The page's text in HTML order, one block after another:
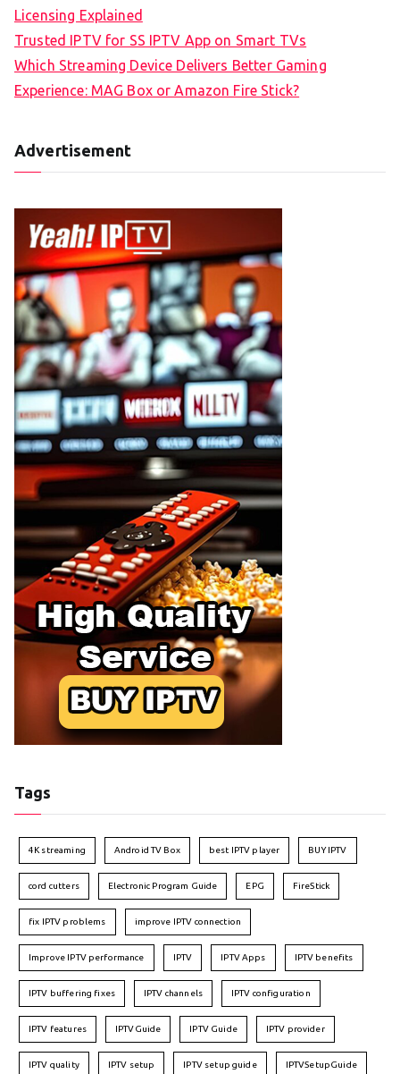
Licensing Explained
Trusted IPTV for SS IPTV App on Smart TVs
Which Streaming Device Delivers Better Gaming
Experience: MAG Box or Amazon Fire Stick?
Advertisement
Tags
4K streaming Android TV Box best IPTV player BUY IPTV
cord cutters Electronic Program Guide EPG FireStick
fix IPTV problems improve IPTV connection
Improve IPTV performance IPTV IPTV Apps IPTV benefits
IPTV buffering fixes IPTV channels IPTV configuration
IPTV features IPTVGuide IPTV Guide IPTV provider
IPTV quality IPTV setup IPTV setup guide IPTVSetupGuide